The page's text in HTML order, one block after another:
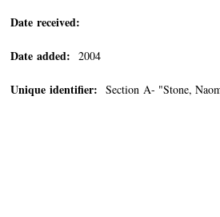
Date received:
Date added: 2004
Unique identifier: Section A- "Stone,